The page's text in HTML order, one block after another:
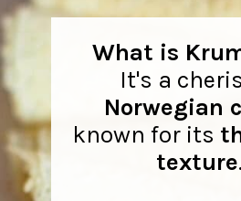
What is
It's a
Norwegian
known for its
texture.